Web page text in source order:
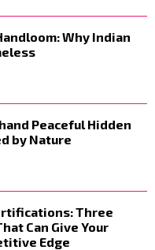
Why Indian
Peaceful Hidden
by Nature
Three
Can Give Your
Edge